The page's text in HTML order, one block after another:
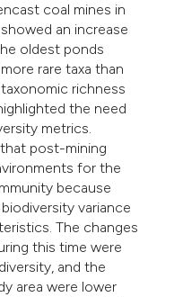
coal mines in
an increase
oldest ponds
rare taxa than
richness
the need
metrics.
post-mining
for the
because
variance
The changes
this time were
and the
area were lower